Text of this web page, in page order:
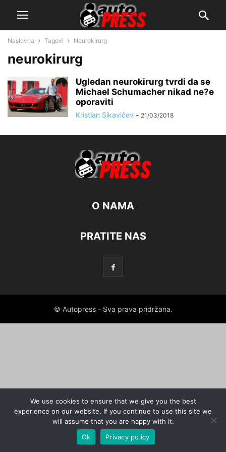
Naslovna Tagovi Neurokirurg
neurokirurg
Ugledan neurokirurg tvrdi da se
Michael Schumacher nikad ne?e
oporaviti
Kristian Sikavičev - 21/03/2018
O NAMA
PRATITE NAS
© Autopress - Sva prava pridržana.
We use cookies to ensure that we give you the best
experience on our website. If you continue to use this site we
will assume that you are happy with it.
Ok
Privacy policy